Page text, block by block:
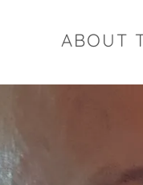
ABOUT